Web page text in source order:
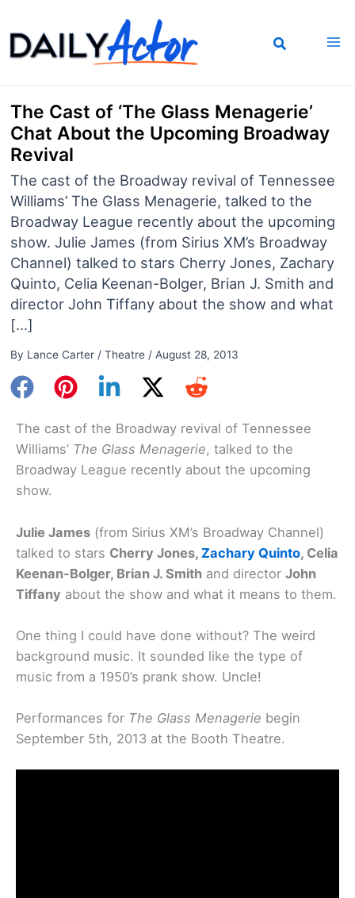
to
content
The Cast of ‘The Glass Menagerie’
Chat About the Upcoming Broadway
Revival
The cast of the Broadway revival of Tennessee
Williams’ The Glass Menagerie, talked to the
Broadway League recently about the upcoming
show. Julie James (from Sirius XM’s Broadway
Channel) talked to stars Cherry Jones, Zachary
Quinto, Celia Keenan-Bolger, Brian J. Smith and
director John Tiffany about the show and what
[…]
By Lance Carter / Theatre/ August 28, 2013
The cast of the Broadway revival of Tennessee
Williams’ The Glass Menagerie, talked to the
Broadway League recently about the upcoming
show.
Julie James (from Sirius XM’s Broadway Channel)
talked to stars Cherry Jones, Zachary Quinto, Celia
Keenan-Bolger, Brian J. Smith and director John
Tiffany about the show and what it means to them.
One thing I could have done without? The weird
background music. It sounded like the type of
music from a 1950’s prank show. Uncle!
Performances for The Glass Menagerie begin
September 5th, 2013 at the Booth Theatre.